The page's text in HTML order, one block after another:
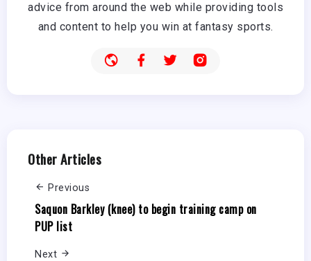
advice from around the web while providing tools
and content to help you win at fantasy sports.
Other Articles
Previous
Saquon Barkley (knee) to begin training camp on
PUP list
Next